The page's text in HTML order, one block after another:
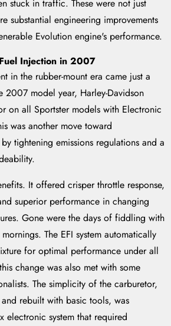
stuck in traffic. These were not just
substantial engineering improvements
Evolution engine's performance.
Injection in 2007
in the rubber-mount era came just a
2007 model year, Harley-Davidson
on all Sportster models with Electronic
was another move toward
tightening emissions regulations and a
It offered crisper throttle response,
superior performance in changing
Gone were the days of fiddling with
The EFI system automatically
for optimal performance under all
change was also met with some
The simplicity of the carburetor,
rebuilt with basic tools, was
electronic system that required